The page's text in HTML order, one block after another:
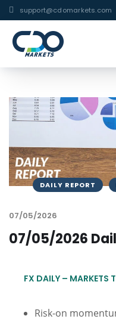
support@cdomarkets.com
DAILY REPORT
07/05/2026
07/05/2026
FX DAILY – MARKETS
Risk-on